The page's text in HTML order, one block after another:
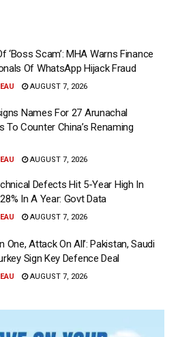
‘Boss Scam’: MHA Warns Finance
Of WhatsApp Hijack Fraud
AUGUST 7, 2026
Names For 27 Arunachal
To Counter China’s Renaming
AUGUST 7, 2026
Defects Hit 5-Year High In
In A Year: Govt Data
AUGUST 7, 2026
One, Attack On All’: Pakistan, Saudi
Sign Key Defence Deal
AUGUST 7, 2026